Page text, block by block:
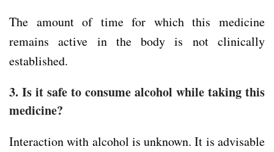
The amount of time for which this medicine
remains active in the body is not clinically
established.
3. Is it safe to consume alcohol while taking this
medicine?
Interaction with alcohol is unknown. It is advisable